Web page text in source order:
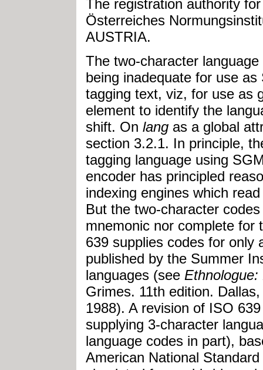
The registration authority
Österreiches
AUSTRIA.
The two-character
being inadequate for use
tagging text, viz, for use as
element to identify the
shift. On lang as a global
section 3.2.1. In principle,
tagging language using
encoder has principled
indexing engines which
But the two-character
mnemonic nor complete for
639 supplies codes for
published by the Summer
languages (see
Grimes. 11th edition.
1988). A revision of ISO
supplying 3-character
language codes in part),
American National